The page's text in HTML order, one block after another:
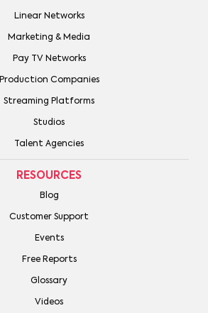
Linear Networks
Marketing & Media
Pay TV Networks
Production Companies
Streaming Platforms
Studios
Talent Agencies
RESOURCES
Blog
Customer Support
Events
Free Reports
Glossary
Videos